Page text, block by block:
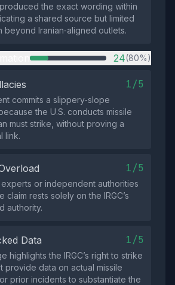
the exact wording within
a shared source but limited
beyond Iranian‑aligned outlets.
24(80%)
1/5
commits a slippery‑slope
the U.S. conducts missile
must strike, without proving a
link.
1/5
or independent authorities
claim rests solely on the IRGC’s
authority.
Data 1/5
highlights the IRGC’s right to strike
provide data on actual missile
prior incidents to substantiate the